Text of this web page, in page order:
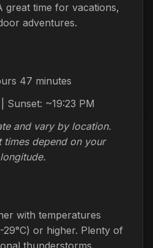
great time for vacations,
adventures.
47 minutes
Sunset: ~19:23 PM
and vary by location.
times depend on your
with temperatures
or higher. Plenty of
thunderstorms.